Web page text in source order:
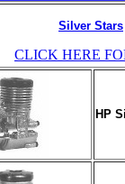
Silver Stars
CLICK HERE
HP